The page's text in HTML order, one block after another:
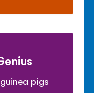
pigs